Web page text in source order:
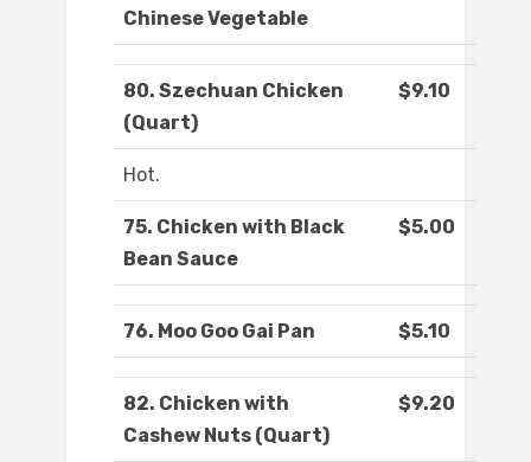
Chinese Vegetable
80. Szechuan Chicken
(Quart)
$9.10
Hot.
75. Chicken with Black
Bean Sauce
$5.00
76. Moo Goo Gai Pan $5.10
82. Chicken with
Cashew Nuts (Quart)
$9.20